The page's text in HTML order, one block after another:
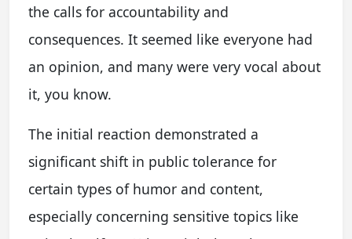
the calls for accountability and
consequences. It seemed like everyone had
an opinion, and many were very vocal about
it, you know.
The initial reaction demonstrated a
significant shift in public tolerance for
certain types of humor and content,
especially concerning sensitive topics like